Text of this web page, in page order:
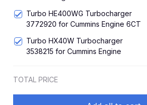
Turbo HE400WG Turbocharger
3772920 for Cummins Engine 6CT
Turbo HX40W Turbocharger
3538215 for Cummins Engine
TOTAL PRICE